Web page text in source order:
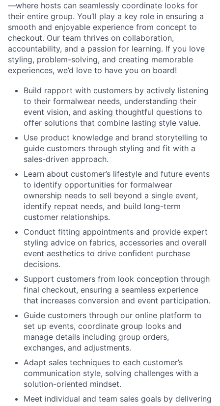
—where hosts can seamlessly coordinate looks for
their entire group. You’ll play a key role in ensuring a
smooth and enjoyable experience from concept to
checkout. Our team thrives on collaboration,
accountability, and a passion for learning. If you love
styling, problem-solving, and creating memorable
experiences, we’d love to have you on board!
Build rapport with customers by actively listening
to their formalwear needs, understanding their
event vision, and asking thoughtful questions to
offer solutions that combine lasting style value.
Use product knowledge and brand storytelling to
guide customers through styling and fit with a
sales-driven approach.
Learn about customer’s lifestyle and future events
to identify opportunities for formalwear
ownership needs to sell beyond a single event,
identify repeat needs, and build long-term
customer relationships.
Conduct fitting appointments and provide expert
styling advice on fabrics, accessories and overall
event aesthetics to drive confident purchase
decisions.
Support customers from look conception through
final checkout, ensuring a seamless experience
that increases conversion and event participation.
Guide customers through our online platform to
set up events, coordinate group looks and
manage details including group orders,
exchanges, and adjustments.
Adapt sales techniques to each customer’s
communication style, solving challenges with a
solution-oriented mindset.
Meet individual and team sales goals by delivering